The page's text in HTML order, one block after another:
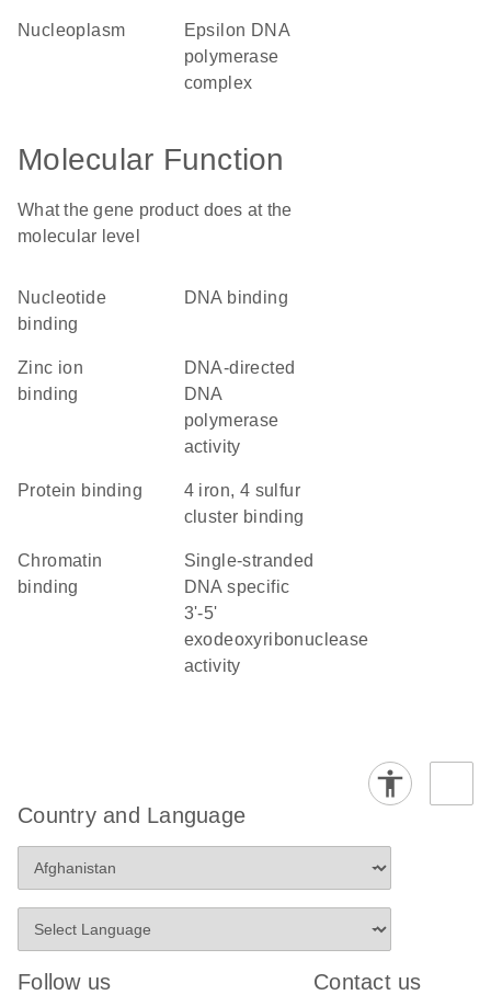
nucleoplasm
epsilon DNA
polymerase
complex
Molecular Function
What the gene product does at the
molecular level
nucleotide
binding
DNA binding
zinc ion
binding
DNA-directed
DNA
polymerase
activity
protein binding
4 iron, 4 sulfur
cluster binding
chromatin
binding
single-stranded
DNA specific
3'-5'
exodeoxyribonuclease
activity
Country and Language
Follow us Contact us